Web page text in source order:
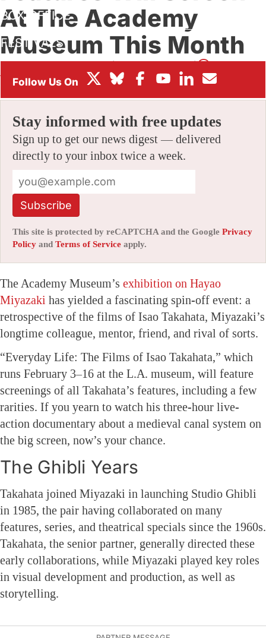
BOX OFFICE
FESTIVALS
At The Academy
Museum This Month
ByALEX DUDOK DE WIT
to Comment!
Stay informed with free updates
Sign up to get our news digest — delivered
directly to your inbox twice a week.
Subscribe
This site is protected by reCAPTCHA and the Google Privacy
Policy and Terms of Service apply.
The Academy Museum’s exhibition on Hayao
Miyazaki has yielded a fascinating spin-off event: a
retrospective of the films of Isao Takahata, Miyazaki’s
longtime colleague, mentor, friend, and rival of sorts.
“Everyday Life: The Films of Isao Takahata,” which
runs February 3–16 at the L.A. museum, will feature
screenings of all Takahata’s features, including a few
rarities. If you yearn to watch his three-hour live-
action documentary about a medieval canal system on
the big screen, now’s your chance.
The Ghibli Years
Takahata joined Miyazaki in launching Studio Ghibli
in 1985, the pair having collaborated on many
features, series, and theatrical specials since the 1960s.
Takahata, the senior partner, generally directed these
early collaborations, while Miyazaki played key roles
in visual development and production, as well as
storytelling.